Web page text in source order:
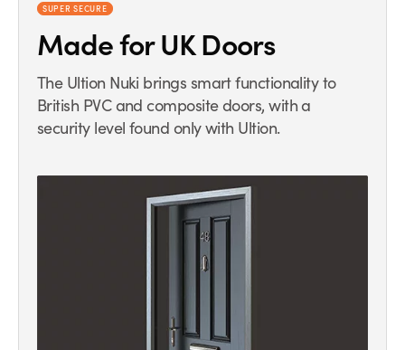
SUPER SECURE
Made for UK Doors
The Ultion Nuki brings smart functionality to
British PVC and composite doors, with a
security level found only with Ultion.